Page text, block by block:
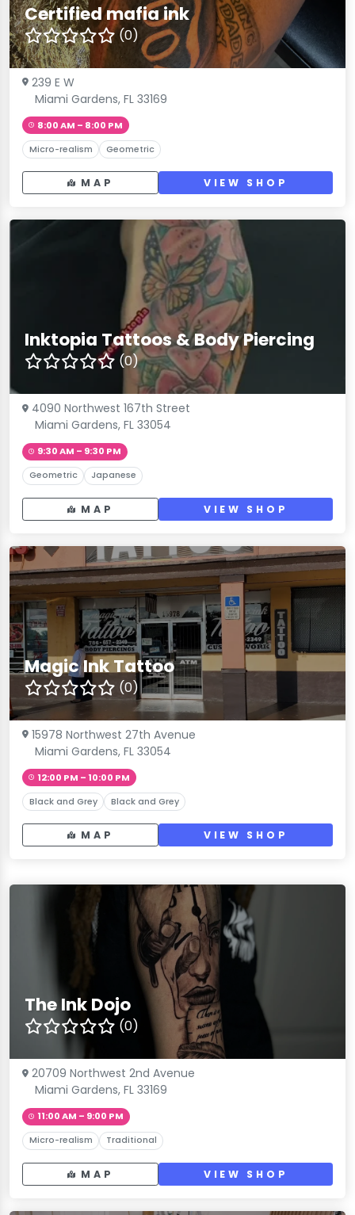
Certified mafia ink
(0)
239 E W
Miami Gardens, FL 33169
8:00 AM – 8:00 PM
Micro-realism Geometric
MAP VIEW SHOP
Inktopia Tattoos & Body Piercing
(0)
4090 Northwest 167th Street
Miami Gardens, FL 33054
9:30 AM – 9:30 PM
Geometric Japanese
MAP VIEW SHOP
Magic Ink Tattoo
(0)
15978 Northwest 27th Avenue
Miami Gardens, FL 33054
12:00 PM – 10:00 PM
Black and Grey Black and Grey
MAP VIEW SHOP
The Ink Dojo
(0)
20709 Northwest 2nd Avenue
Miami Gardens, FL 33169
11:00 AM – 9:00 PM
Micro-realism Traditional
MAP VIEW SHOP